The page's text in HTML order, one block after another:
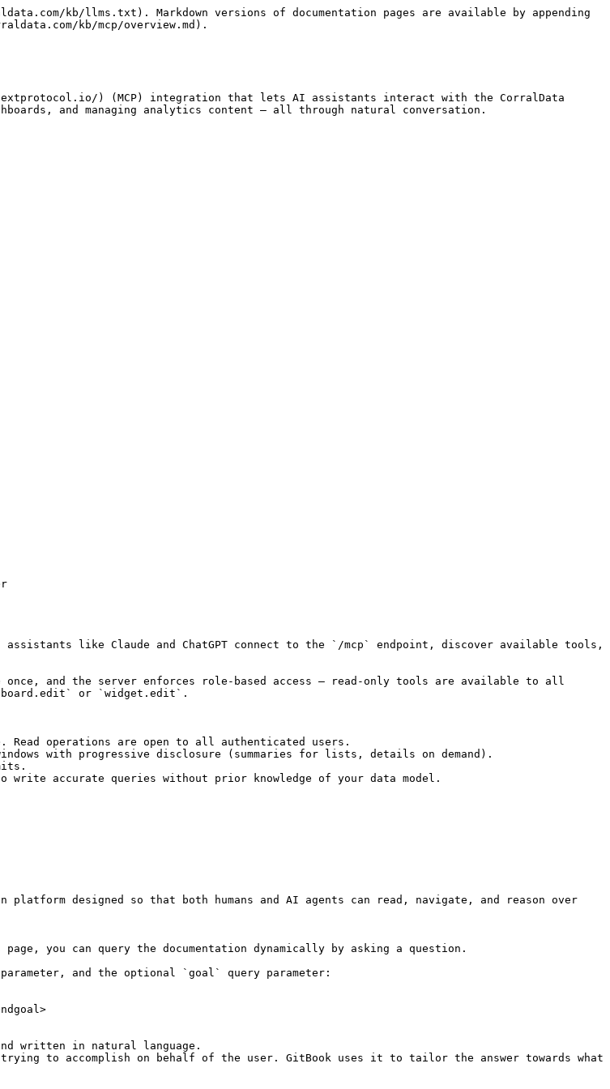
kb/llms.txt). Markdown versions of documentation pages are available by appending
kb/mcp/overview.md).
) (MCP) integration that lets AI assistants interact with the CorralData
and managing analytics content — all through natural conversation.
like Claude and ChatGPT connect to the `/mcp` endpoint, discover available tools,
and the server enforces role-based access — read-only tools are available to all
or `widget.edit`.
operations are open to all authenticated users.
with progressive disclosure (summaries for lists, details on demand).
write accurate queries without prior knowledge of your data model.
designed so that both humans and AI agents can read, navigate, and reason over
you can query the documentation dynamically by asking a question.
and the optional `goal` query parameter:
written in natural language.
to accomplish on behalf of the user. GitBook uses it to tailor the answer towards what